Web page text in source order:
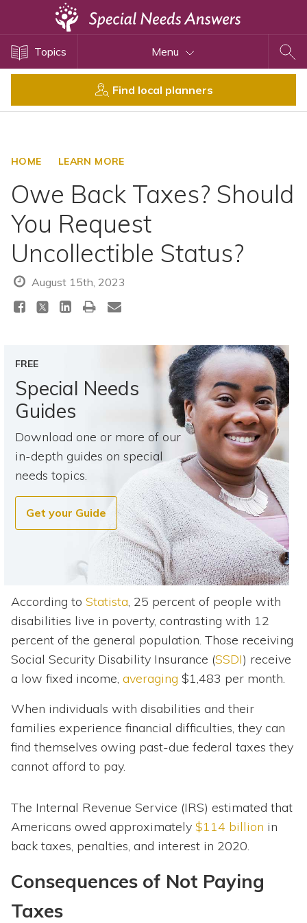
Topics Menu
Find local planners
HOME LEARN MORE
Owe Back Taxes? Should
You Request
Uncollectible Status?
August 15th, 2023
FREE
Special Needs
Guides
Download one or more of our
in-depth guides on special
needs topics.
Get your Guide
According to Statista , 25 percent of people with
disabilities live in poverty, contrasting with 12
percent of the general population. Those receiving
Social Security Disability Insurance (SSDI) receive
a low fixed income, averaging $1,483 per month.
When individuals with disabilities and their
families experience financial difficulties, they can
find themselves owing past-due federal taxes they
cannot afford to pay.
The Internal Revenue Service (IRS) estimated that
Americans owed approximately $114 billion in
back taxes, penalties, and interest in 2020.
Consequences of Not Paying
Taxes
Disability Issues
Health Care
SSI and SSDI
Special Needs Trusts
ABLE Accounts
Topics
Questions & Answers
Directory of Pooled Trusts
Directory of ABLE Accounts